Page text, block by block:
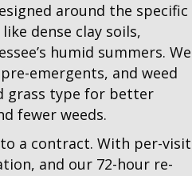
around the specific
dense clay soils,
humid summers. We
emergents, and weed
grass type for better
fewer weeds.
a contract. With per-visit
and our 72-hour re-